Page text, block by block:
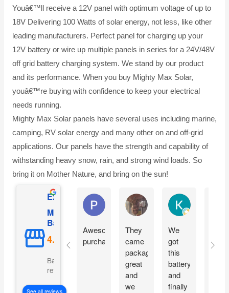
Youâ€™ll receive a 12V panel with optimum voltage of up to
18V Delivering 100 Watts of solar energy, not less, like other
leading manufacturers. Perfect panel for charging up your
12V battery or wire up multiple panels in series for a 24V/48V
off grid battery charging system. We stand by our product
and its performance. When you buy Mighty Max Solar,
youâ€™re buying with confidence to keep your electrical
needs running.
Mighty Max Solar panels have several uses including marine,
camping, RV solar energy and many other on and off-grid
applications. Our panels have the strength and capability of
withstanding heavy snow, rain, and strong wind loads. So
bring it on Mother Nature, and bring on the sun!
Excellent
Mighty Max
Battery
Based on 5069
reviews
See all reviews
Phil O'Brien
Awesome
purchase
Jason Eddins
They
came
packaged
great
and
we
We
got
this
battery
and
finally
and